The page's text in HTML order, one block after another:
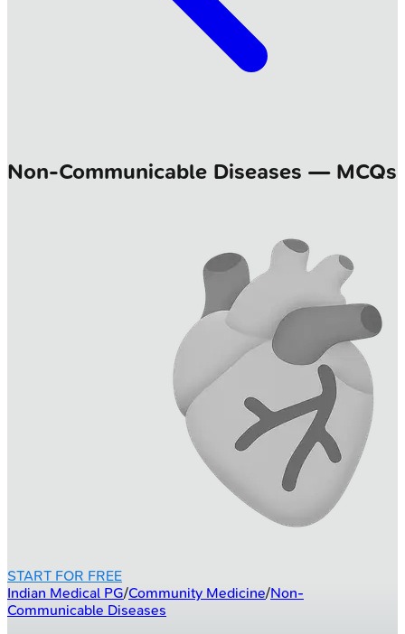
Non-Communicable Diseases — MCQs
START FOR FREE
Indian Medical PG/Community Medicine/Non-
Communicable Diseases